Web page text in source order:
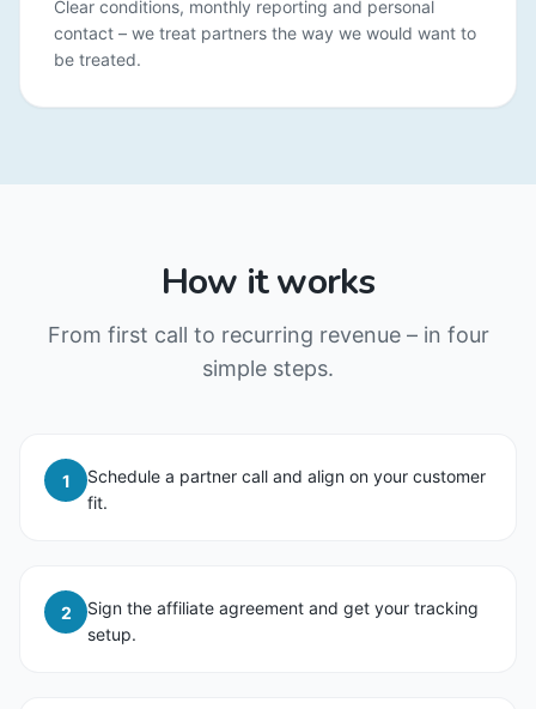
Clear conditions, monthly reporting and personal
contact – we treat partners the way we would want to
be treated.
How it works
From first call to recurring revenue – in four
simple steps.
1
Schedule a partner call and align on your customer
fit.
2
Sign the affiliate agreement and get your tracking
setup.